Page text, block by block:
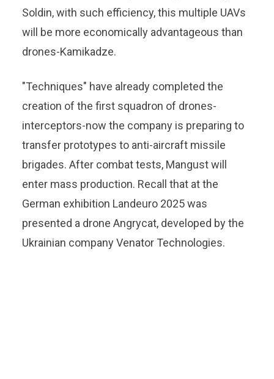
Soldin, with such efficiency, this multiple UAVs
will be more economically advantageous than
drones-Kamikadze.
"Techniques" have already completed the
creation of the first squadron of drones-
interceptors-now the company is preparing to
transfer prototypes to anti-aircraft missile
brigades. After combat tests, Mangust will
enter mass production. Recall that at the
German exhibition Landeuro 2025 was
presented a drone Angrycat, developed by the
Ukrainian company Venator Technologies.